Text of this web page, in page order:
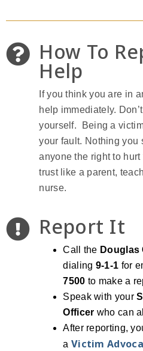
How To
Help
If you think you are in
help immediately.
yourself. Being a
your fault. Nothing you
anyone the right to
trust like a parent,
nurse.
Report It
Call the Douglas
dialing 9-1-1 for
7500 to make a
Speak with your
Officer who can
After reporting,
a Victim